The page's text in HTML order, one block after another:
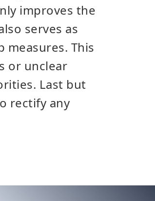
improves the
serves as
This
or unclear
Last but
rectify any